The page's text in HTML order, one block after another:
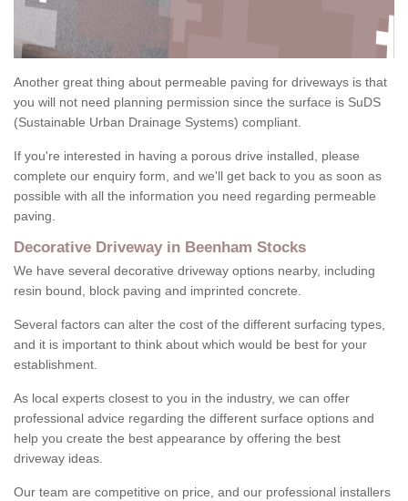
Another great thing about permeable paving for driveways is that
you will not need planning permission since the surface is SuDS
(Sustainable Urban Drainage Systems) compliant.
If you're interested in having a porous drive installed, please
complete our enquiry form, and we'll get back to you as soon as
possible with all the information you need regarding permeable
paving.
Decorative Driveway in Beenham Stocks
We have several decorative driveway options nearby, including
resin bound, block paving and imprinted concrete.
Several factors can alter the cost of the different surfacing types,
and it is important to think about which would be best for your
establishment.
As local experts closest to you in the industry, we can offer
professional advice regarding the different surface options and
help you create the best appearance by offering the best
driveway ideas.
Our team are competitive on price, and our professional installers